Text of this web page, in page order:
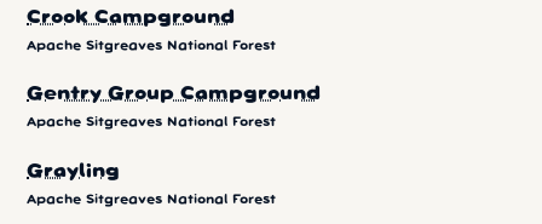
Crook Campground
Apache Sitgreaves National Forest
Gentry Group Campground
Apache Sitgreaves National Forest
Grayling
Apache Sitgreaves National Forest